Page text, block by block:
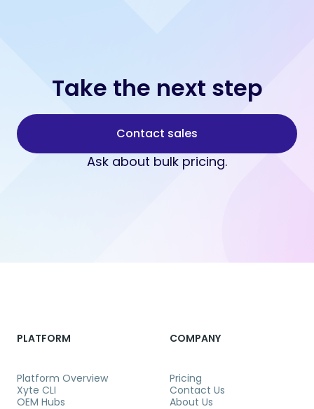
Take the next step
Contact sales
Ask about bulk pricing.
PLATFORM
Platform Overview
Xyte CLI
OEM Hubs
COMPANY
Pricing
Contact Us
About Us